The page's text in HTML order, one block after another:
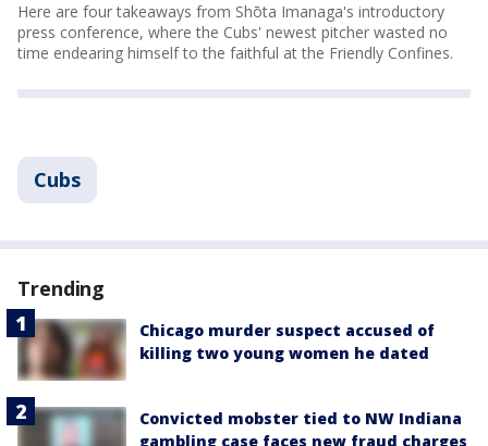
Here are four takeaways from Shōta Imanaga's introductory
press conference, where the Cubs' newest pitcher wasted no
time endearing himself to the faithful at the Friendly Confines.
Cubs
Trending
Chicago murder suspect accused of
killing two young women he dated
Convicted mobster tied to NW Indiana
gambling case faces new fraud charges